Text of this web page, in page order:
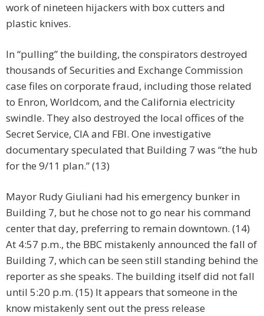
work of nineteen hijackers with box cutters and
plastic knives.
In “pulling” the building, the conspirators destroyed
thousands of Securities and Exchange Commission
case files on corporate fraud, including those related
to Enron, Worldcom, and the California electricity
swindle. They also destroyed the local offices of the
Secret Service, CIA and FBI. One investigative
documentary speculated that Building 7 was “the hub
for the 9/11 plan.” (13)
Mayor Rudy Giuliani had his emergency bunker in
Building 7, but he chose not to go near his command
center that day, preferring to remain downtown. (14)
At 4:57 p.m., the BBC mistakenly announced the fall of
Building 7, which can be seen still standing behind the
reporter as she speaks. The building itself did not fall
until 5:20 p.m. (15) It appears that someone in the
know mistakenly sent out the press release